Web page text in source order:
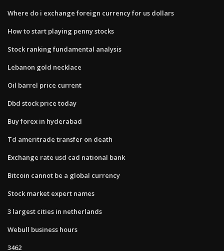
Where do i exchange foreign currency for us dollars
How to start playing penny stocks
Stock ranking fundamental analysis
Lebanon gold necklace
Oil barrel price current
Dbd stock price today
Buy forex in hyderabad
Td ameritrade transfer on death
Exchange rate usd cad national bank
Bitcoin cannot be a global currency
Stock market expert names
3 largest cities in netherlands
Webull business hours
3462